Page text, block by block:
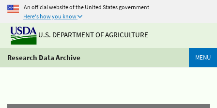
An official website of the United States government
Here's how you know
U.S. DEPARTMENT OF AGRICULTURE
Research Data Archive MENU